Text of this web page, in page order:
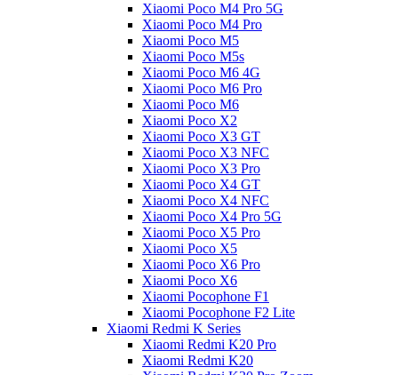
Xiaomi Poco M4 Pro 5G
Xiaomi Poco M4 Pro
Xiaomi Poco M5
Xiaomi Poco M5s
Xiaomi Poco M6 4G
Xiaomi Poco M6 Pro
Xiaomi Poco M6
Xiaomi Poco X2
Xiaomi Poco X3 GT
Xiaomi Poco X3 NFC
Xiaomi Poco X3 Pro
Xiaomi Poco X4 GT
Xiaomi Poco X4 NFC
Xiaomi Poco X4 Pro 5G
Xiaomi Poco X5 Pro
Xiaomi Poco X5
Xiaomi Poco X6 Pro
Xiaomi Poco X6
Xiaomi Pocophone F1
Xiaomi Pocophone F2 Lite
Xiaomi Redmi K Series
Xiaomi Redmi K20 Pro
Xiaomi Redmi K20